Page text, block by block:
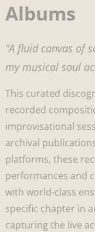
Albums
“A fluid canvas of
my musical soul
This curated
recorded
improvisational
archival
platforms, these
performances and
with world-class
specific chapter in
capturing the live